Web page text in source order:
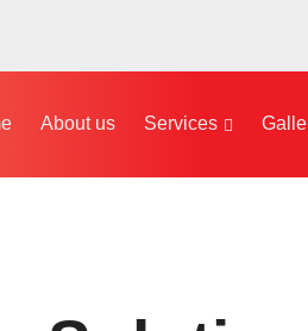
About us Services